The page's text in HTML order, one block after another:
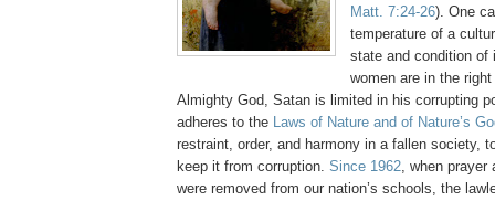
Matt. 7:24-26). One
temperature of a
state and condition of
women are in the
Almighty God, Satan is limited in his corrupting
adheres to the Laws of Nature and of Nature’s
restraint, order, and harmony in a fallen society,
keep it from corruption. Since 1962, when prayer
were removed from our nation’s schools, the